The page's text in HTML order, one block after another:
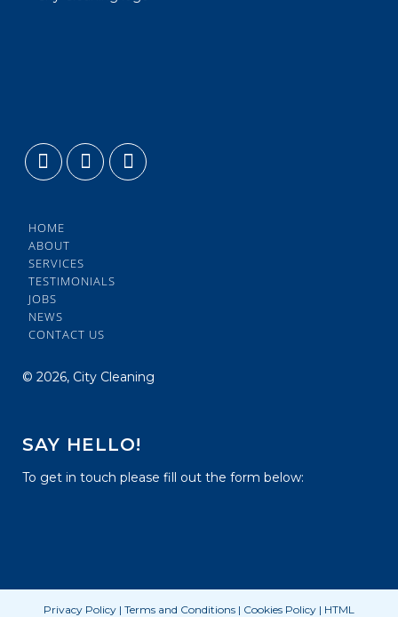
HOME
ABOUT
SERVICES
TESTIMONIALS
JOBS
NEWS
CONTACT US
© 2026, City Cleaning
SAY HELLO!
To get in touch please fill out the form below:
Privacy Policy | Terms and Conditions | Cookies Policy | HTML